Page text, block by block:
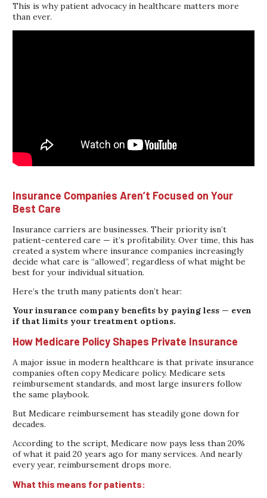
This is why patient advocacy in healthcare matters more
than ever.
Insurance Companies Aren’t Focused on Your
Best Care
Insurance carriers are businesses. Their priority isn’t
patient-centered care — it’s profitability. Over time, this has
created a system where insurance companies increasingly
decide what care is “allowed”, regardless of what might be
best for your individual situation.
Here’s the truth many patients don’t hear:
Your insurance company benefits by paying less — even
if that limits your treatment options.
How Medicare Policy Shapes Private Insurance
A major issue in modern healthcare is that private insurance
companies often copy Medicare policy. Medicare sets
reimbursement standards, and most large insurers follow
the same playbook.
But Medicare reimbursement has steadily gone down for
decades.
According to the script, Medicare now pays less than 20%
of what it paid 20 years ago for many services. And nearly
every year, reimbursement drops more.
What this means for patients: